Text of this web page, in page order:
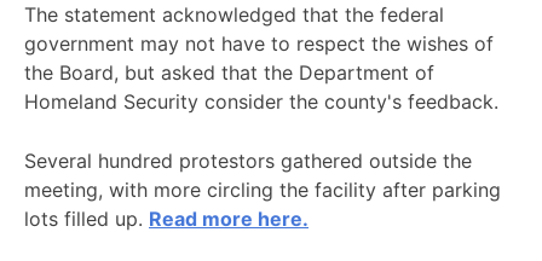
The statement acknowledged that the federal
government may not have to respect the wishes of
the Board, but asked that the Department of
Homeland Security consider the county's feedback.
Several hundred protestors gathered outside the
meeting, with more circling the facility after parking
lots filled up. Read more here.